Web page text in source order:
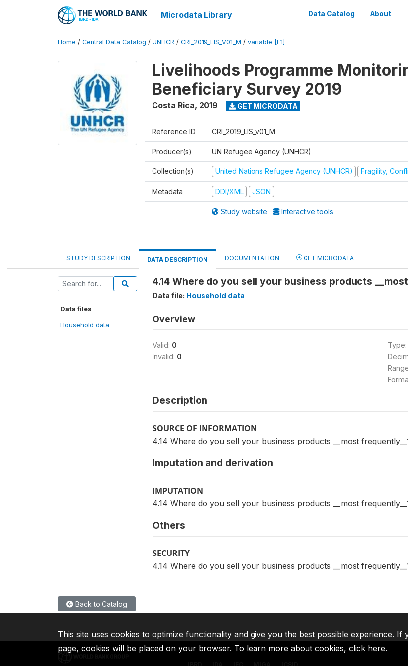
Microdata Library Data Catalog About
Home / Central Data Catalog / UNHCR / CRI_2019_LIS_V01_M / variable [F1]
Livelihoods Programme
Beneficiary Survey 2019
Costa Rica, 2019 GET MICRODATA
Reference ID CRI_2019_LIS_v01_M
Producer(s) UN Refugee Agency (UNHCR)
Collection(s) United Nations Refugee Agency (UNHCR) Fragility,
Metadata DDI/XML JSON
Study website Interactive tools
STUDY DESCRIPTION DATA DESCRIPTION DOCUMENTATION GET MICRODATA
Data files
Household data
4.14 Where do you sell your business products
Data file: Household data
Overview
Valid: 0
Invalid: 0
Type:
Description
SOURCE OF INFORMATION
4.14 Where do you sell your business products __most
Imputation and derivation
IMPUTATION
4.14 Where do you sell your business products __most
Others
SECURITY
4.14 Where do you sell your business products __most
Back to Catalog
This site uses cookies to optimize functionality and give you the best possible experience.
page, cookies will be placed on your browser. To learn more about cookies, click here.